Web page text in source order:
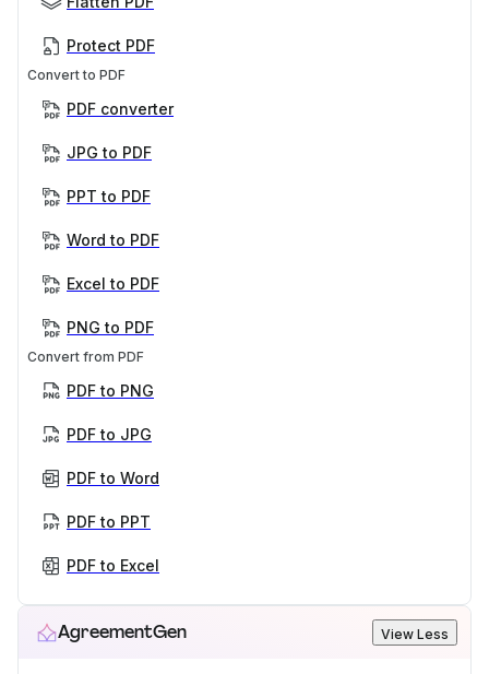
Protect PDF
Convert to PDF
PDF converter
JPG to PDF
PPT to PDF
Word to PDF
Excel to PDF
PNG to PDF
Convert from PDF
PDF to PNG
PDF to JPG
PDF to Word
PDF to PPT
PDF to Excel
AgreementGen View Less